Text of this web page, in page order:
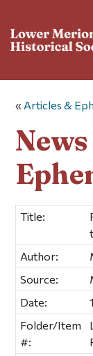
« Articles &
Title:
Author:
Source:
Date:
Folder/Item
#: